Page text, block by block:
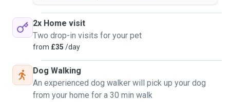
2x Home visit
Two drop-in visits for your pet
from £35 /day
Dog Walking
An experienced dog walker will pick up your dog
from your home for a 30 min walk